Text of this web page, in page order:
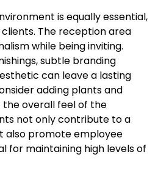
is equally essential,
The reception area
while being inviting.
subtle branding
can leave a lasting
adding plants and
overall feel of the
not only contribute to a
also promote employee
for maintaining high levels of